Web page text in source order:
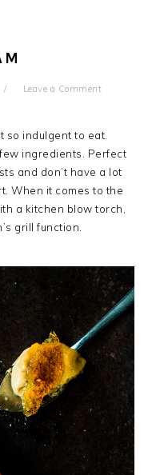
Leave a Comment
so indulgent to eat.
ingredients. Perfect
and don’t have a lot
When it comes to the
a kitchen blow torch,
grill function.